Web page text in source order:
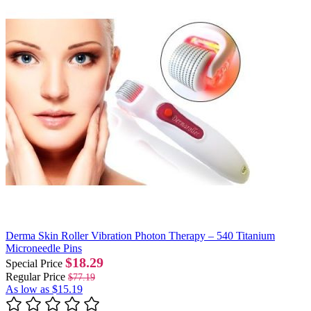
Derma Skin Roller Vibration Photon Therapy – 540 Titanium
Microneedle Pins
Special Price $18.29
Regular Price $77.19
As low as $15.19